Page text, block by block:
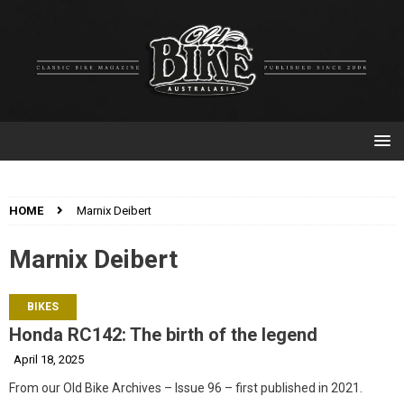
HOME Marnix Deibert
Marnix Deibert
BIKES
Honda RC142: The birth of the legend
April 18, 2025
From our Old Bike Archives – Issue 96 – first published in 2021.